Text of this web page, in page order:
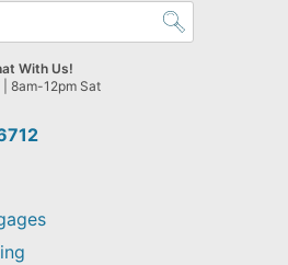
With Us!
8am-12pm Sat